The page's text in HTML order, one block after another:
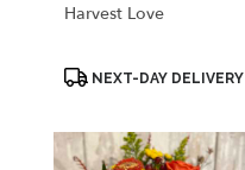
Harvest Love
ProductNEXT-DAY DELIVERY